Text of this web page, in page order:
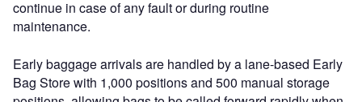
continue in case of any fault or during routine
maintenance.
Early baggage arrivals are handled by a lane-based Early
Bag Store with 1,000 positions and 500 manual storage